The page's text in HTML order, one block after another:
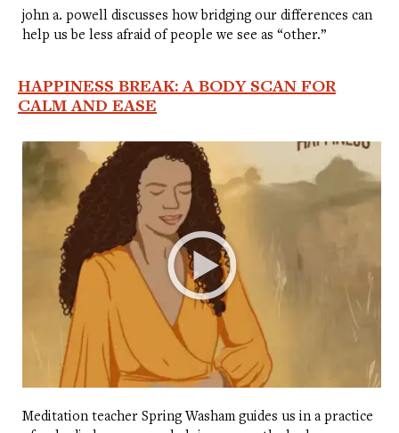
john a. powell discusses how bridging our differences can
help us be less afraid of people we see as “other.”
HAPPINESS BREAK: A BODY SCAN FOR
CALM AND EASE
Meditation teacher Spring Washam guides us in a practice